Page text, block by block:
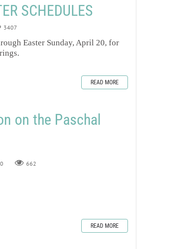
SCHEDULES
3407
Easter Sunday, April 20, for
READ MORE
on the Paschal
0 662
READ MORE